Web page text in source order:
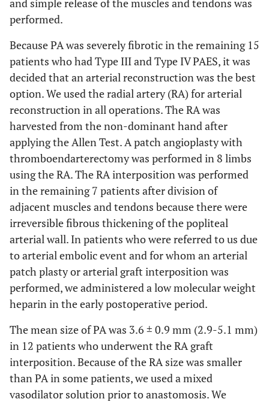
and simple release of the muscles and tendons was
performed.
Because PA was severely fibrotic in the remaining 15
patients who had Type III and Type IV PAES, it was
decided that an arterial reconstruction was the best
option. We used the radial artery (RA) for arterial
reconstruction in all operations. The RA was
harvested from the non-dominant hand after
applying the Allen Test. A patch angioplasty with
thromboendarterectomy was performed in 8 limbs
using the RA. The RA interposition was performed
in the remaining 7 patients after division of
adjacent muscles and tendons because there were
irreversible fibrous thickening of the popliteal
arterial wall. In patients who were referred to us due
to arterial embolic event and for whom an arterial
patch plasty or arterial graft interposition was
performed, we administered a low molecular weight
heparin in the early postoperative period.
The mean size of PA was 3.6 ± 0.9 mm (2.9-5.1 mm)
in 12 patients who underwent the RA graft
interposition. Because of the RA size was smaller
than PA in some patients, we used a mixed
vasodilator solution prior to anastomosis. We